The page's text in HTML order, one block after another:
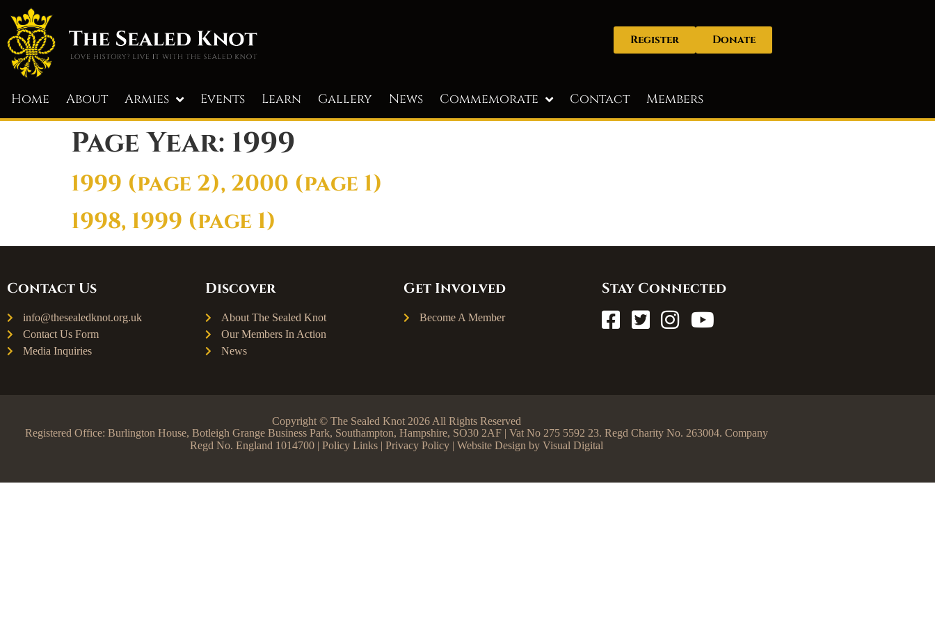
Donate
Register
Home About Armies Events Learn Gallery News Commemorate Contact Members
Page Year: 1999
1999 (page 2), 2000 (page 1)
1998, 1999 (page 1)
Contact Us
info@thesealedknot.org.uk
Contact Us Form
Media Inquiries
Discover
About The Sealed Knot
Our Members In Action
News
Get Involved
Become A Member
Stay Connected
Copyright © The Sealed Knot 2026 All Rights Reserved
Registered Office: Burlington House, Botleigh Grange Business Park, Southampton, Hampshire, SO30 2AF | Vat No 275 5592 23. Regd Charity No. 263004. Company
Regd No. England 1014700 | Policy Links | Privacy Policy | Website Design by Visual Digital